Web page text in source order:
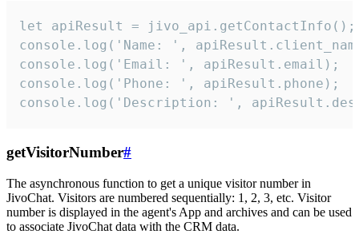
let apiResult = jivo_api.getContactInfo();
console.log('Name: ',
console.log('Email: ', apiResult.email);
console.log('Phone: ', apiResult.phone);
console.log('Description: ',
getVisitorNumber#
The asynchronous function to get a unique visitor number in
JivoChat. Visitors are numbered sequentially: 1, 2, 3, etc. Visitor
number is displayed in the agent's App and archives and can be used
to associate JivoChat data with the CRM data.